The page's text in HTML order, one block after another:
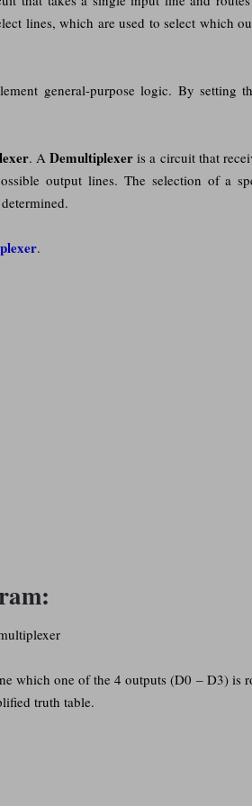
lines, which are used to select which
general-purpose logic. By setting
. ADemultiplexer is a circuit that
output lines. The selection of a
.
which one of the 4 outputs (D0 – D3) is
truth table.